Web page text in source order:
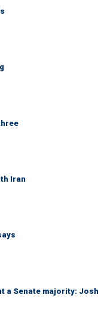
Iran
a Senate majority: